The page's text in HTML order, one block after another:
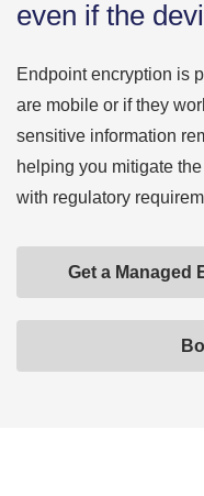
even if the
Endpoint encryption is
are mobile or if they
sensitive information
helping you mitigate
with regulatory
Get a Managed